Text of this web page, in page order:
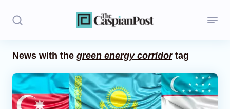
Politics
News with the green energy corridortag